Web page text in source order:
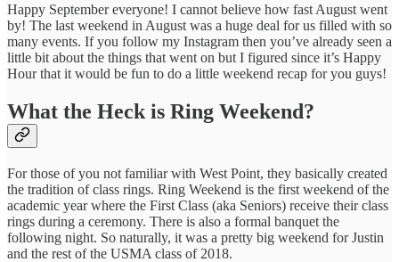
Happy September everyone! I cannot believe how fast August went
by! The last weekend in August was a huge deal for us filled with so
many events. If you follow my Instagram then you’ve already seen a
little bit about the things that went on but I figured since it’s Happy
Hour that it would be fun to do a little weekend recap for you guys!
What the Heck is Ring Weekend?
For those of you not familiar with West Point, they basically created
the tradition of class rings. Ring Weekend is the first weekend of the
academic year where the First Class (aka Seniors) receive their class
rings during a ceremony. There is also a formal banquet the
following night. So naturally, it was a pretty big weekend for Justin
and the rest of the USMA class of 2018.